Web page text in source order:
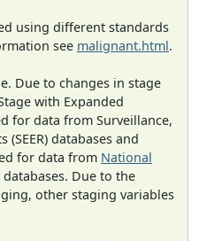
using different standards
see malignant.html.
Due to changes in stage
with Expanded
for data from Surveillance,
(SEER) databases and
for data from National
databases. Due to the
other staging variables